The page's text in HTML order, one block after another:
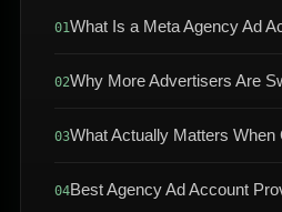
01What Is a Meta Agency Ad
02Why More Advertisers Are
03What Actually Matters When
04Best Agency Ad Account